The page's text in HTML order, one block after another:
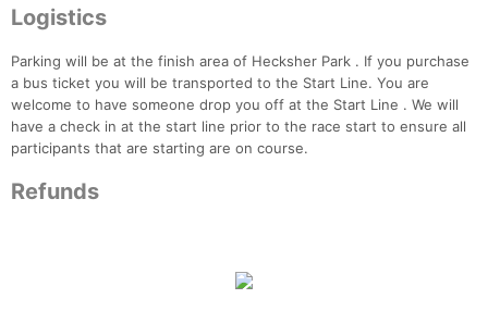
Logistics
Parking will be at the finish area of Hecksher Park . If you purchase
a bus ticket you will be transported to the Start Line. You are
welcome to have someone drop you off at the Start Line . We will
have a check in at the start line prior to the race start to ensure all
participants that are starting are on course.
Refunds